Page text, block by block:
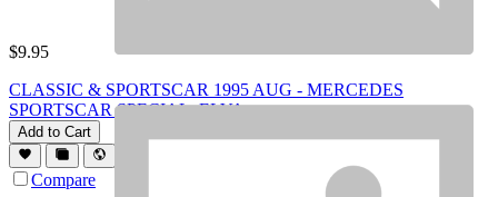
$9.95
CLASSIC & SPORTSCAR 1995 AUG - MERCEDES
SPORTSCAR SPECIAL, ELVA
Add to Cart
Compare